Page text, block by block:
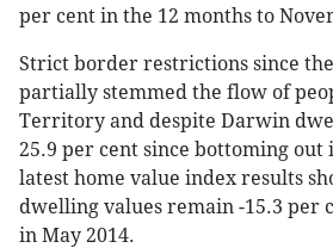
per cent in the 12 months to
Strict border restrictions since the
partially stemmed the flow of
Territory and despite Darwin
25.9 per cent since bottoming out
latest home value index results
dwelling values remain -15.3 per
in May 2014.